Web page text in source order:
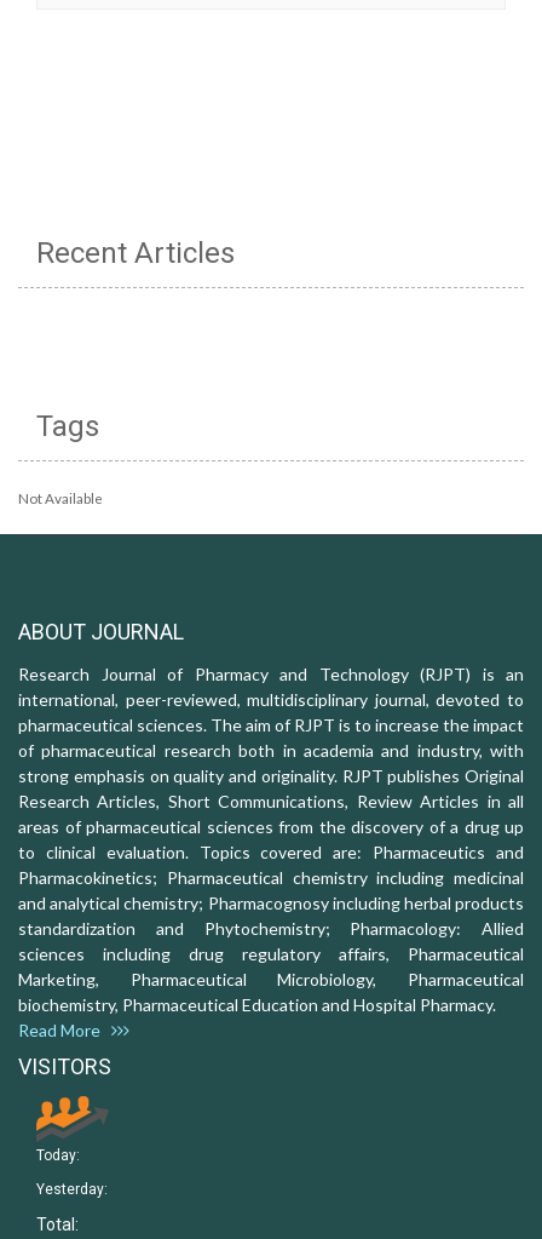
Recent Articles
Tags
Not Available
ABOUT JOURNAL
Research Journal of Pharmacy and Technology (RJPT) is an
international, peer-reviewed, multidisciplinary journal, devoted to
pharmaceutical sciences. The aim of RJPT is to increase the impact
of pharmaceutical research both in academia and industry, with
strong emphasis on quality and originality. RJPT publishes Original
Research Articles, Short Communications, Review Articles in all
areas of pharmaceutical sciences from the discovery of a drug up
to clinical evaluation. Topics covered are: Pharmaceutics and
Pharmacokinetics; Pharmaceutical chemistry including medicinal
and analytical chemistry; Pharmacognosy including herbal products
standardization and Phytochemistry; Pharmacology: Allied
sciences including drug regulatory affairs, Pharmaceutical
Marketing, Pharmaceutical Microbiology, Pharmaceutical
biochemistry, Pharmaceutical Education and Hospital Pharmacy.
Read More
VISITORS
Today:
Yesterday:
Total: